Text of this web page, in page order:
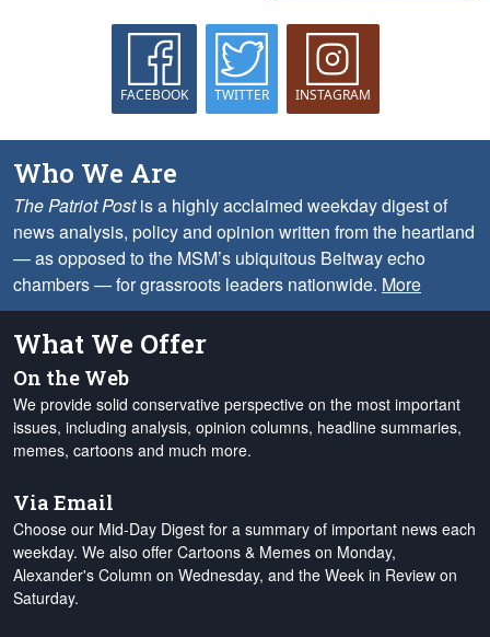
FACEBOOK TWITTER INSTAGRAM
Who We Are
The Patriot Postis a highly acclaimed weekday digest of
news analysis, policy and opinion written from the heartland
— as opposed to the MSM’s ubiquitous Beltway echo
chambers — for grassroots leaders nationwide. More
What We Offer
On the Web
We provide solid conservative perspective on the most important
issues, including analysis, opinion columns, headline summaries,
memes, cartoons and much more.
Via Email
Choose our Mid-Day Digest for a summary of important news each
weekday. We also offer Cartoons & Memes on Monday,
Alexander's Column on Wednesday, and the Week in Review on
Saturday.